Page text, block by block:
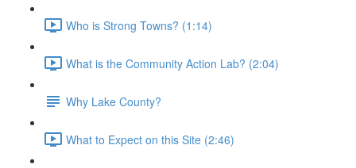
Who is Strong Towns? (1:14)
What is the Community Action Lab? (2:04)
Why Lake County?
What to Expect on this Site (2:46)